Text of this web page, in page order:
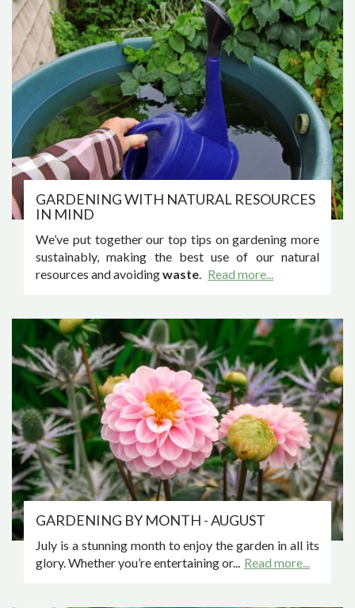
GARDENING WITH NATURAL RESOURCES
IN MIND
We’ve put together our top tips on gardening more
sustainably, making the best use of our natural
resources and avoidingwaste. Read more...
GARDENING BY MONTH - AUGUST
July is a stunning month to enjoy the garden in all its
glory. Whether you’re entertaining or... Read more...